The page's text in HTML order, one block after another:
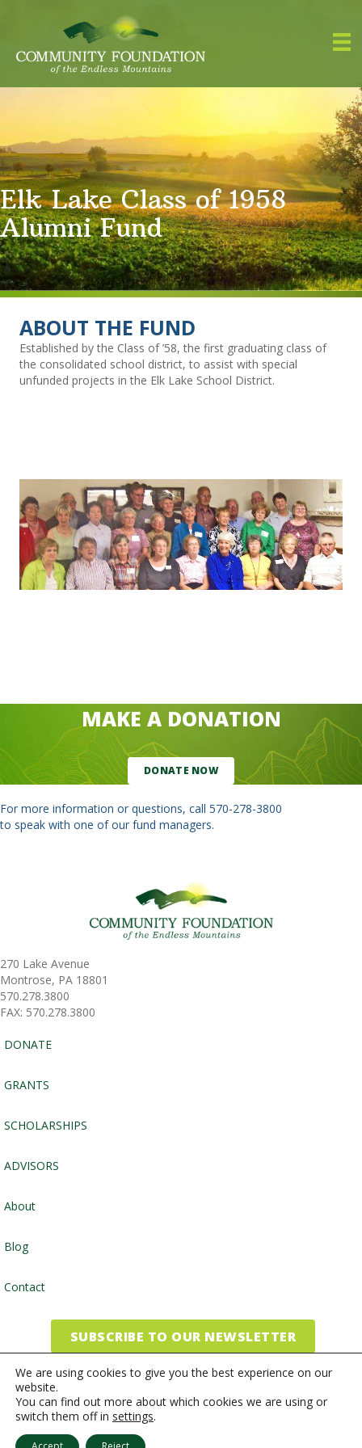
Elk Lake Class of 1958
Alumni Fund
ABOUT THE FUND
Established by the Class of ’58, the first graduating class of
the consolidated school district, to assist with special
unfunded projects in the Elk Lake School District.
MAKE A DONATION
DONATE NOW
For more information or questions, call 570-278-3800
to speak with one of our fund managers.
270 Lake Avenue
Montrose, PA 18801
570.278.3800
FAX: 570.278.3800
DONATE
GRANTS
SCHOLARSHIPS
ADVISORS
About
Blog
Contact
SUBSCRIBE TO OUR NEWSLETTER
©2026, Community Foundation of the Endless Mountains
Website by Inspired Studio
We are using cookies to give you the best experience on our
website.
You can find out more about which cookies we are using or
switch them off in settings.